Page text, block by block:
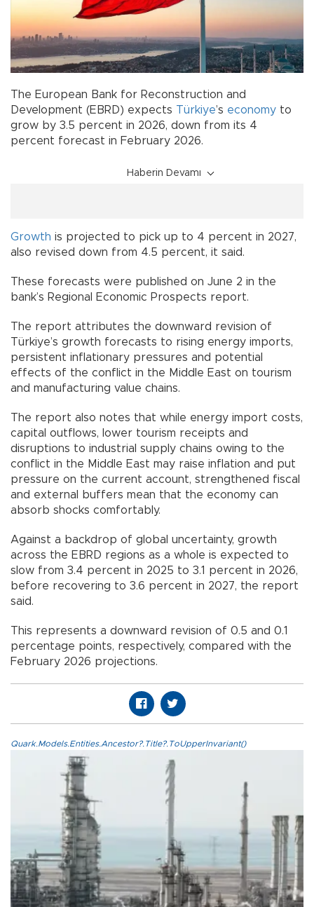
The European Bank for Reconstruction and
Development (EBRD) expects Türkiye’s economy to
grow by 3.5 percent in 2026, down from its 4
percent forecast in February 2026.
Haberin Devamı
Growth is projected to pick up to 4 percent in 2027,
also revised down from 4.5 percent, it said.
These forecasts were published on June 2 in the
bank’s Regional Economic Prospects report.
The report attributes the downward revision of
Türkiye’s growth forecasts to rising energy imports,
persistent inflationary pressures and potential
effects of the conflict in the Middle East on tourism
and manufacturing value chains.
The report also notes that while energy import costs,
capital outflows, lower tourism receipts and
disruptions to industrial supply chains owing to the
conflict in the Middle East may raise inflation and put
pressure on the current account, strengthened fiscal
and external buffers mean that the economy can
absorb shocks comfortably.
Against a backdrop of global uncertainty, growth
across the EBRD regions as a whole is expected to
slow from 3.4 percent in 2025 to 3.1 percent in 2026,
before recovering to 3.6 percent in 2027, the report
said.
This represents a downward revision of 0.5 and 0.1
percentage points, respectively, compared with the
February 2026 projections.
Quark.Models.Entities.Ancestor?.Title?.ToUpperInvariant()